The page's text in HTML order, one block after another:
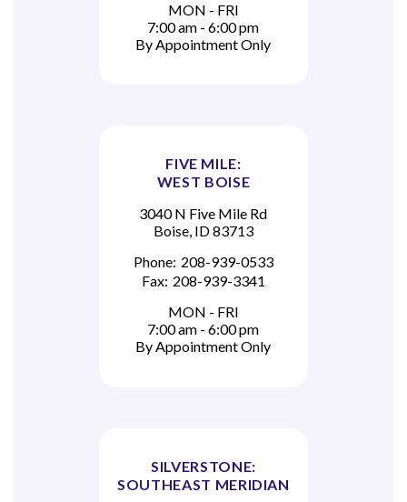
MON - FRI
7:00 am - 6:00 pm
By Appointment Only
FIVE MILE:
WEST BOISE
3040 N Five Mile Rd
Boise, ID 83713
Phone: 208-939-0533
Fax: 208-939-3341
MON - FRI
7:00 am - 6:00 pm
By Appointment Only
SILVERSTONE:
SOUTHEAST MERIDIAN